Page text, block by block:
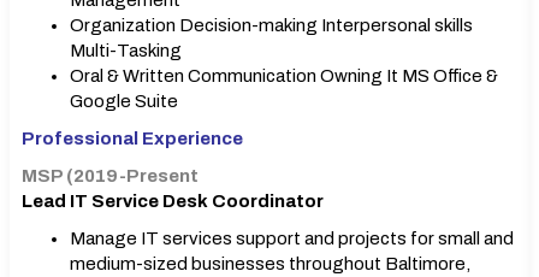
Organization Decision-making Interpersonal skills
Multi-Tasking
Oral & Written Communication Owning It MS Office &
Google Suite
Professional Experience
MSP (2019-Present
Lead IT Service Desk Coordinator
Manage IT services support and projects for small and
medium-sized businesses throughout Baltimore,